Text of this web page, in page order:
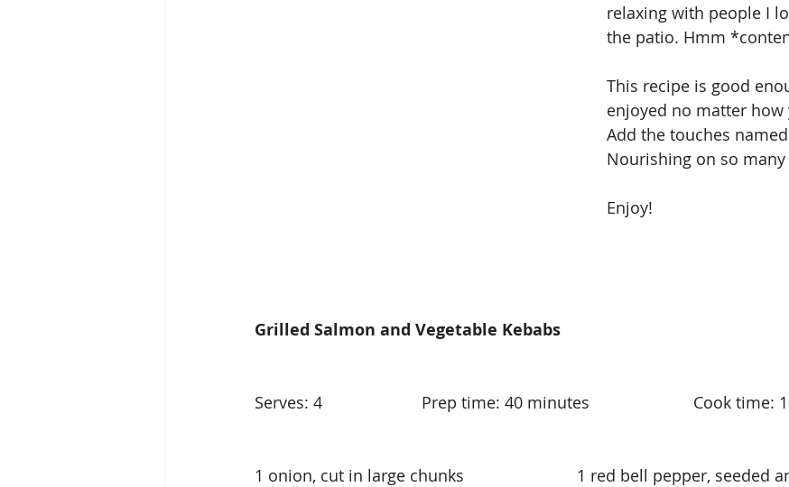
relaxing with people I
the patio. Hmm
This recipe is good
enjoyed no matter
Add the touches
Nourishing on so many
Enjoy!
Grilled Salmon and Vegetable Kebabs
Serves: 4                      Prep time: 40 minutes                       Cook time:
1 onion, cut in large chunks                         1 red bell pepper, seeded